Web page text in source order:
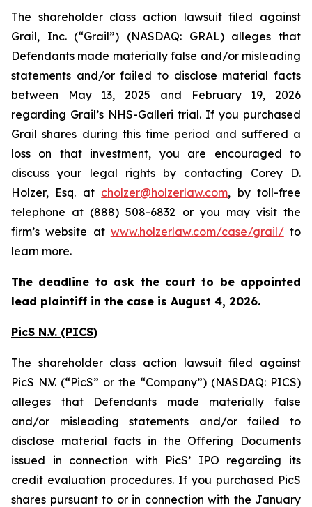
The shareholder class action lawsuit filed against
Grail, Inc. (“Grail”) (NASDAQ: GRAL) alleges that
Defendants made materially false and/or misleading
statements and/or failed to disclose material facts
between May 13, 2025 and February 19, 2026
regarding Grail’s NHS-Galleri trial. If you purchased
Grail shares during this time period and suffered a
loss on that investment, you are encouraged to
discuss your legal rights by contacting Corey D.
Holzer, Esq. at cholzer@holzerlaw.com, by toll-free
telephone at (888) 508-6832 or you may visit the
firm’s website at www.holzerlaw.com/case/grail/to
learn more.
The deadline to ask the court to be appointed
lead plaintiff in the case is August 4, 2026.
PicS N.V. (PICS)
The shareholder class action lawsuit filed against
PicS N.V. (“PicS” or the “Company”) (NASDAQ: PICS)
alleges that Defendants made materially false
and/or misleading statements and/or failed to
disclose material facts in the Offering Documents
issued in connection with PicS’ IPO regarding its
credit evaluation procedures. If you purchased PicS
shares pursuant to or in connection with the January